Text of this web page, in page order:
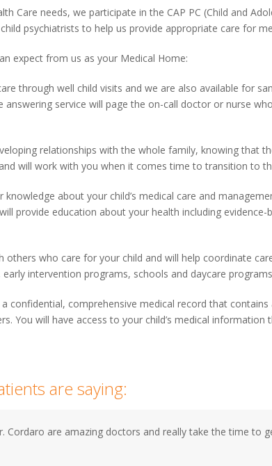
Care needs, we participate in the CAP PC (Child and
psychiatrists to help us provide appropriate care for
expect from us as your Medical Home:
through well child visits and we are also available for
answering service will page the on-call doctor or nurse
relationships with the whole family, knowing that
will work with you when it comes time to transition to
knowledge about your child’s medical care and
provide education about your health including
others who care for your child and will help coordinate
early intervention programs, schools and daycare
a confidential, comprehensive medical record that
You will have access to your child’s medical information
are saying:
Cordaro are amazing doctors and really take the time to